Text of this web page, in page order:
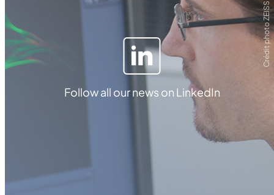
Follow all our news on LinkedIn
Crédit photo ZEISS